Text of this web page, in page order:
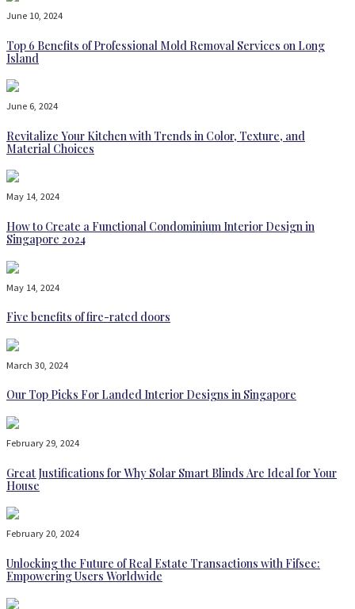
June 10, 2024
Top 6 Benefits of Professional Mold Removal Services on Long
Island
June 6, 2024
Revitalize Your Kitchen with Trends in Color, Texture, and
Material Choices
May 14, 2024
How to Create a Functional Condominium Interior Design in
Singapore 2024
May 14, 2024
Five benefits of fire-rated doors
March 30, 2024
Our Top Picks For Landed Interior Designs in Singapore
February 29, 2024
Great Justifications for Why Solar Smart Blinds Are Ideal for Your
House
February 20, 2024
Unlocking the Future of Real Estate Transactions with Fifsee:
Empowering Users Worldwide